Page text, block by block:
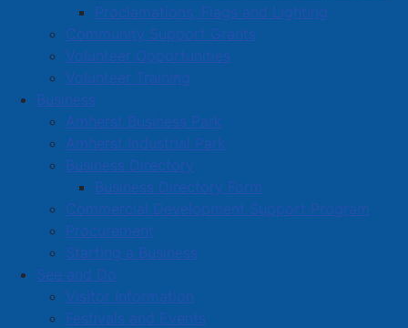
Proclamations, Flags and Lighting
Community Support Grants
Volunteer Opportunities
Volunteer Training
Business
Amherst Business Park
Amherst Industrial Park
Business Directory
Business Directory Form
Commercial Development Support Program
Procurement
Starting a Business
See and Do
Visitor Information
Festivals and Events